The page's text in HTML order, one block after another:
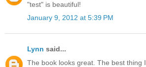
"test" is beautiful!
January 9, 2012 at 5:39 PM
Lynn said...
The book looks great. The best thing